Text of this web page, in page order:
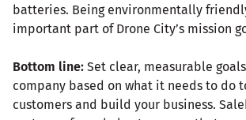
batteries. Being environmentally
important part of Drone City’s mission
Bottom line: Set clear, measurable
company based on what it needs to do
customers and build your business.